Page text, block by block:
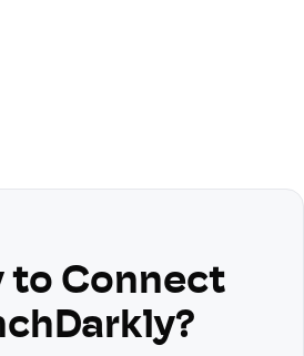
to Connect
?